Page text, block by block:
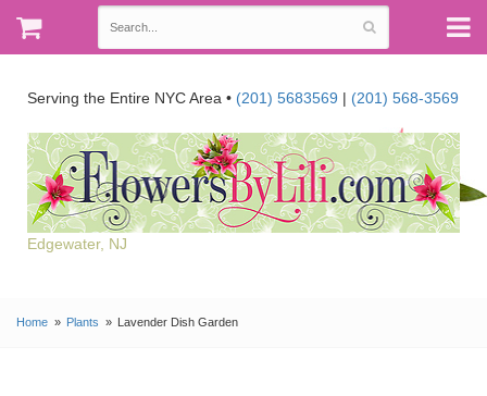
Serving the Entire NYC Area • (201) 5683569 | (201) 568-3569
Edgewater, NJ
Home Plants Lavender Dish Garden